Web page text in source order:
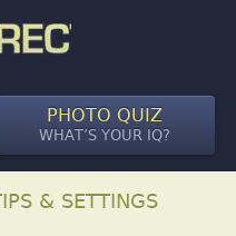
PHOTO QUIZ
WHAT’S YOUR IQ?
& SETTINGS